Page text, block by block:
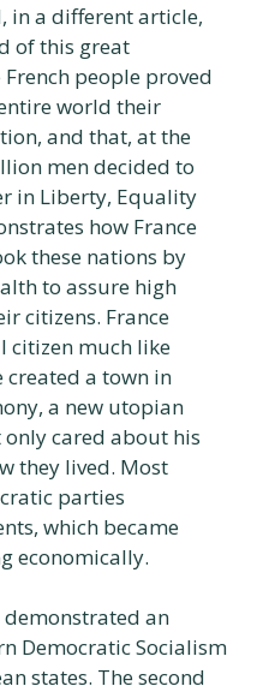
in a different article,
of this great
people proved
world their
and that, at the
men decided to
in Liberty, Equality
how France
these nations by
to assure high
citizens. France
citizen much like
created a town in
a new utopian
cared about his
they lived. Most
parties
which became
economically.
an
Democratic Socialism
states. The second